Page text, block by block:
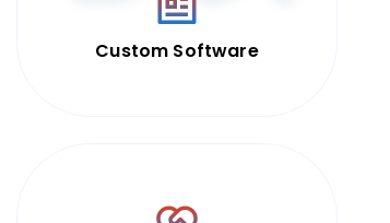
Custom Software